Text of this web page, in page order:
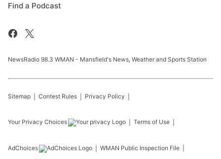
Find a Podcast
NewsRadio 98.3 WMAN - Mansfield's News, Weather and Sports Station
Sitemap Contest Rules Privacy Policy
Your Privacy Choices Terms of Use
AdChoices WMAN Public Inspection File